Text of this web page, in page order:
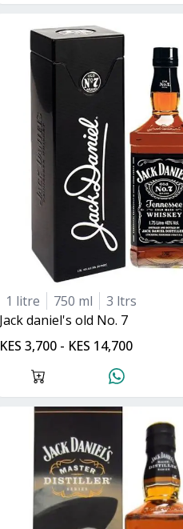
1 litre 750 ml
3 ltrs
jack daniel's old No. 7
KES 3,700 - KES 14,700